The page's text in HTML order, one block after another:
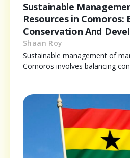
Sustainable
Resources in Comoros:
Conservation And
Shaan Roy
Sustainable management of
Comoros involves balancing